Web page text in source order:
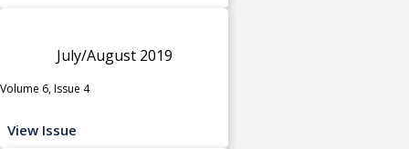
July/August 2019
Volume 6, Issue 4
View Issue